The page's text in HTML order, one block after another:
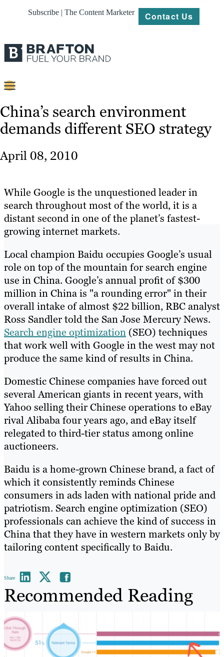
Subscribe | The Content Marketer Contact Us
Content
Strategy
About
Resources
China’s search environment
demands different SEO strategy
April 08, 2010
While Google is the unquestioned leader in
search throughout most of the world, it is a
distant second in one of the planet’s fastest-
growing internet markets.
Local champion Baidu occupies Google’s usual
role on top of the mountain for search engine
use in China. Google’s annual profit of $300
million in China is "a rounding error" in their
overall intake of almost $22 billion, RBC analyst
Ross Sandler told the San Jose Mercury News.
Search engine optimization (SEO) techniques
that work well with Google in the west may not
produce the same kind of results in China.
Domestic Chinese companies have forced out
several American giants in recent years, with
Yahoo selling their Chinese operations to eBay
rival Alibaba four years ago, and eBay itself
relegated to third-tier status among online
auctioneers.
Baidu is a home-grown Chinese brand, a fact of
which it consistently reminds Chinese
consumers in ads laden with national pride and
patriotism. Search engine optimization (SEO)
professionals can achieve the kind of success in
China that they have in western markets only by
tailoring content specifically to Baidu.
Share
Recommended Reading